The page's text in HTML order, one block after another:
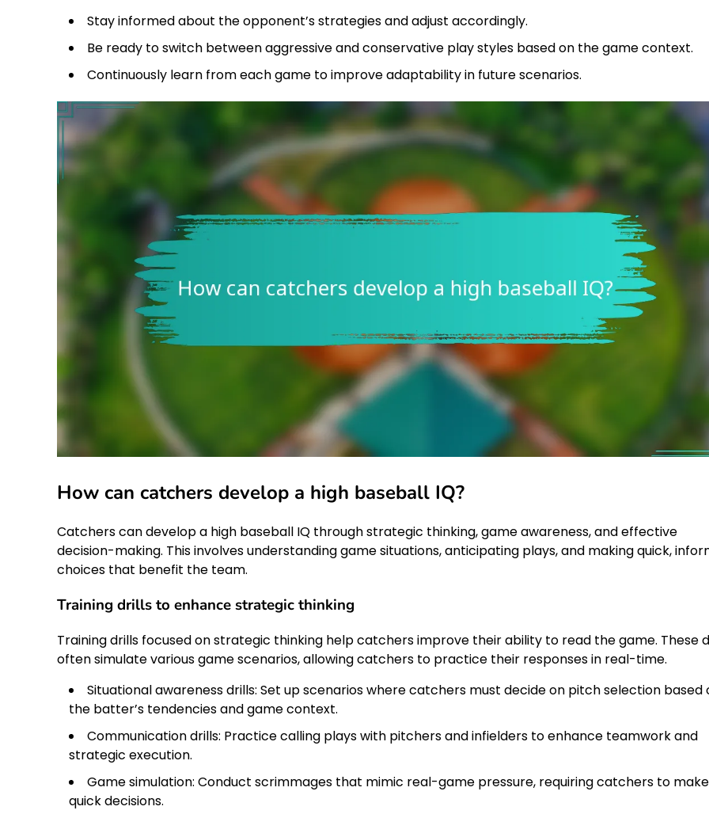
Stay informed about the opponent’s strategies and adjust accordingly.
Be ready to switch between aggressive and conservative play styles based on the game context.
Continuously learn from each game to improve adaptability in future scenarios.
How can catchers develop a high baseball IQ?
Catchers can develop a high baseball IQ through strategic thinking, game awareness, and effective
decision-making. This involves understanding game situations, anticipating plays, and making quick,
choices that benefit the team.
Training drills to enhance strategic thinking
Training drills focused on strategic thinking help catchers improve their ability to read the game. These
often simulate various game scenarios, allowing catchers to practice their responses in real-time.
Situational awareness drills: Set up scenarios where catchers must decide on pitch selection based
the batter’s tendencies and game context.
Communication drills: Practice calling plays with pitchers and infielders to enhance teamwork and
strategic execution.
Game simulation: Conduct scrimmages that mimic real-game pressure, requiring catchers to make
quick decisions.